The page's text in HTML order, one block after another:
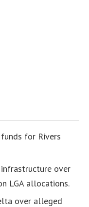
for Rivers
over
LGA allocations.
over alleged